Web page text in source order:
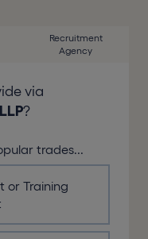
Recruitment
Agency
via
LLP?
trades...
or Training